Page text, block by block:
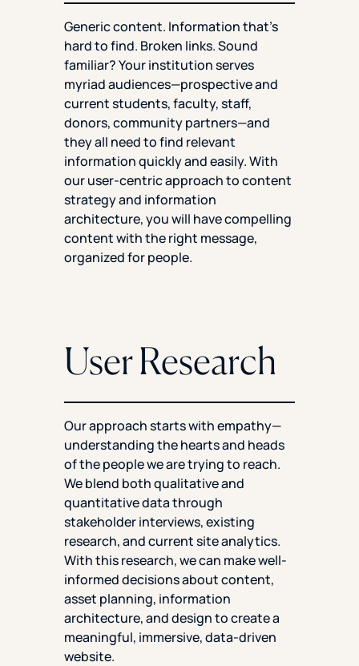
Generic content. Information that’s
hard to find. Broken links. Sound
familiar? Your institution serves
myriad audiences—prospective and
current students, faculty, staff,
donors, community partners—and
they all need to find relevant
information quickly and easily. With
our user-centric approach to content
strategy and information
architecture, you will have compelling
content with the right message,
organized for people.
User Research
Our approach starts with empathy—
understanding the hearts and heads
of the people we are trying to reach.
We blend both qualitative and
quantitative data through
stakeholder interviews, existing
research, and current site analytics.
With this research, we can make well-
informed decisions about content,
asset planning, information
architecture, and design to create a
meaningful, immersive, data-driven
website.